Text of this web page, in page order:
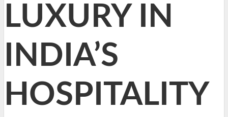
LUXURY IN
INDIA’S
HOSPITALITY